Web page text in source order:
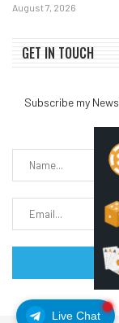
Live Chat
August 7, 2026
GET IN TOUCH
Subscribe my